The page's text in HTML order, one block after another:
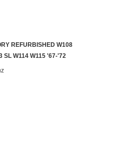
IF IT'S AVAILABLE
REFURBISHED W108
SL W114 W115 '67-'72